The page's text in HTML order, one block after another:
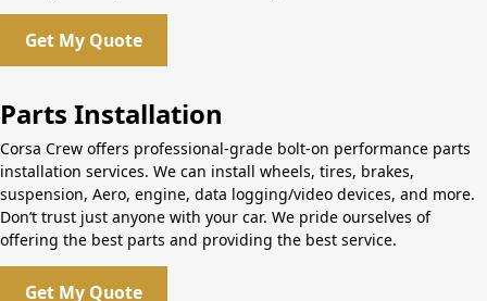
Get My Quote
Parts Installation
Corsa Crew offers professional-grade bolt-on performance parts
installation services. We can install wheels, tires, brakes,
suspension, Aero, engine, data logging/video devices, and more.
Don’t trust just anyone with your car. We pride ourselves of
offering the best parts and providing the best service.
Get My Quote